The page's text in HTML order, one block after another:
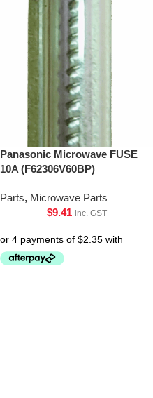
Panasonic Microwave FUSE
10A (F62306V60BP)
Parts, Microwave Parts
$9.41 inc. GST